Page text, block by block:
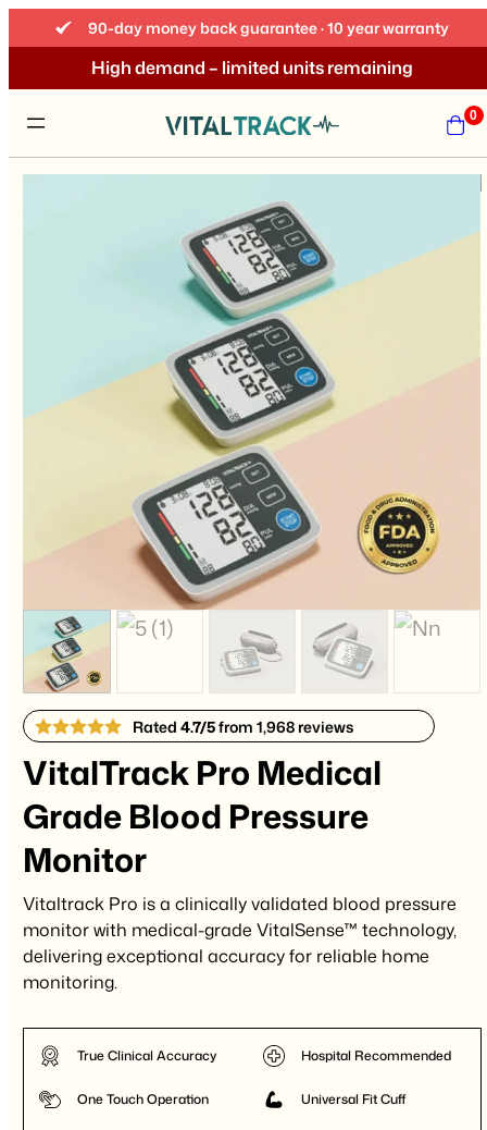
90-day money back guarantee · 10 year warranty
High demand – limited units remaining
0
Rated4.7/5from 1,968 reviews
VitalTrack Pro Medical
Grade Blood Pressure
Monitor
Vitaltrack Pro is a clinically validated blood pressure
monitor with medical-grade VitalSense™ technology,
delivering exceptional accuracy for reliable home
monitoring.
True Clinical Accuracy Hospital Recommended
One Touch Operation Universal Fit Cuff